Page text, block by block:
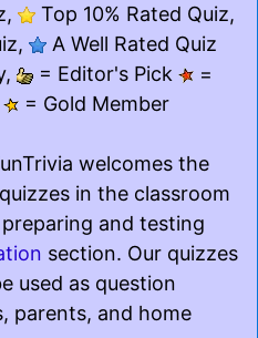
Top 10% Rated Quiz,
A Well Rated Quiz
= Editor's Pick
=
= Gold Member
welcomes the
in the classroom
and testing
section. Our quizzes
used as question
parents, and home